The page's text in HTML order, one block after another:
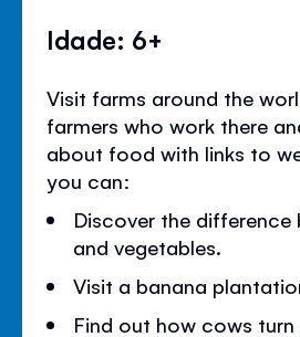
Idade: 6+
Visit farms around the
farmers who work there
about food with links to
you can:
Discover the difference
and vegetables.
Visit a banana
Find out how cows